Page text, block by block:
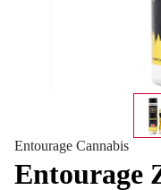
Entourage Cannabis
Entourage